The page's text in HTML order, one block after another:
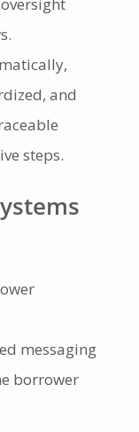
and
steps.
messaging
borrower